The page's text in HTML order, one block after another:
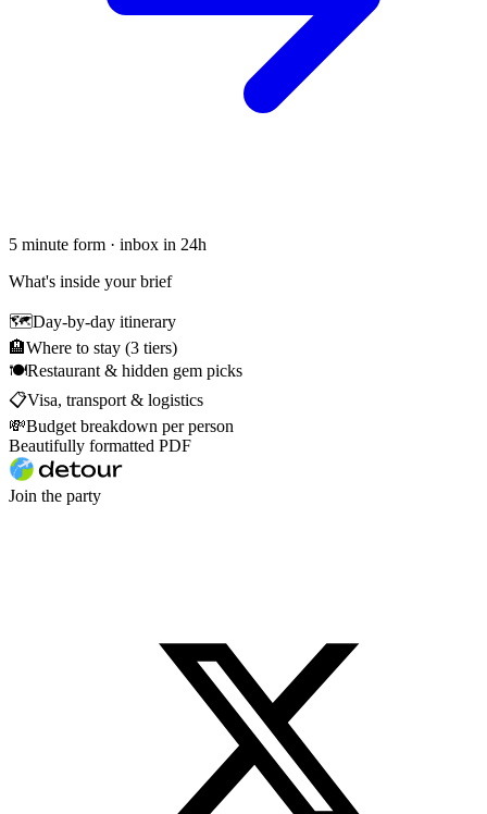
5 minute form · inbox in 24h
What's inside your brief
🗺Day-by-day itinerary
🏨Where to stay (3 tiers)
🍽Restaurant & hidden gem picks
📋Visa, transport & logistics
💸Budget breakdown per person
Beautifully formatted PDF
Join the party